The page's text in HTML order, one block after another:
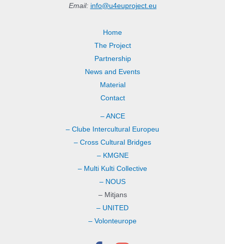
Email: info@u4euproject.eu
Home
The Project
Partnership
News and Events
Material
Contact
– ANCE
– Clube Intercultural Europeu
– Cross Cultural Bridges
– KMGNE
– Multi Kulti Collective
– NOUS
– Mitjans
– UNITED
– Volonteurope